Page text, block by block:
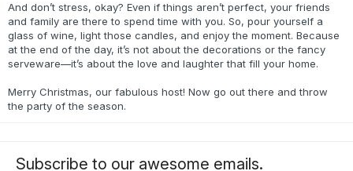
And don’t stress, okay? Even if things aren’t perfect, your friends
and family are there to spend time with you. So, pour yourself a
glass of wine, light those candles, and enjoy the moment. Because
at the end of the day, it’s not about the decorations or the fancy
serveware—it’s about the love and laughter that fill your home.
Merry Christmas, our fabulous host! Now go out there and throw
the party of the season.
Subscribe to our awesome emails.